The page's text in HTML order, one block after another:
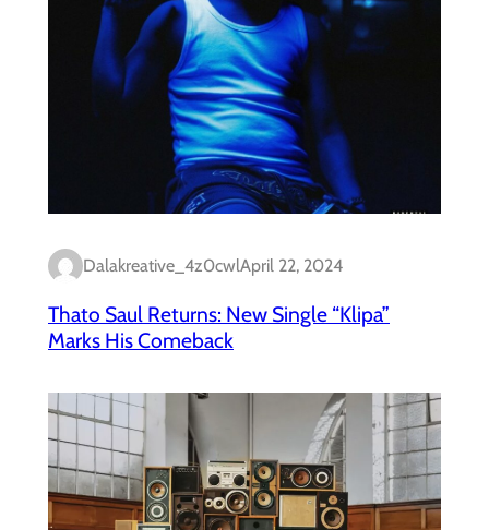
Dalakreative_4z0cwlApril 22, 2024
Thato Saul Returns: New Single “Klipa”
Marks His Comeback